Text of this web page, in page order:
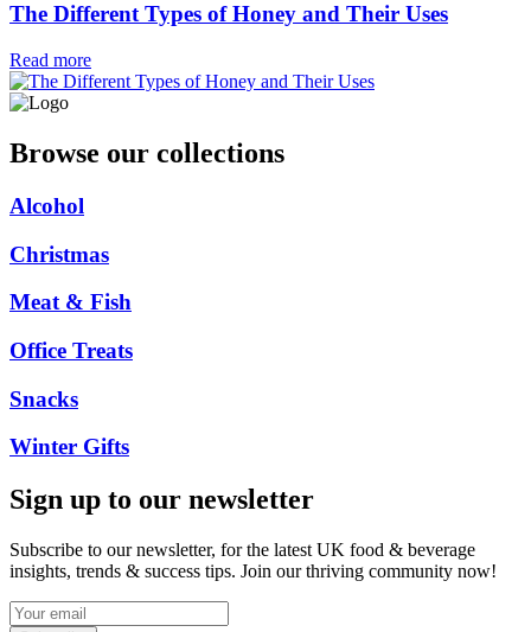
The Different Types of Honey and Their Uses
Read more
Browse our collections
Alcohol
Christmas
Meat & Fish
Office Treats
Snacks
Winter Gifts
Sign up to our newsletter
Subscribe to our newsletter, for the latest UK food & beverage
insights, trends & success tips. Join our thriving community now!